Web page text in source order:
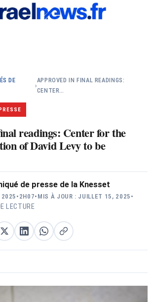
DE
›
APPROVED IN FINAL READINGS:
CENTER…
readings: Center for the
of David Levy to be
de presse de la Knesset
• 2H07• MIS À JOUR : JUILLET 15, 2025 •
LECTURE
sur Facebook
Partager sur XPartager sur LinkedIn
Partager sur WhatsApp
Copier le lien